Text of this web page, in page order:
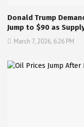
Donald Trump
Jump to $90 as
March 7, 2026, 6:26 PM